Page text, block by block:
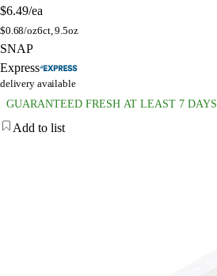
$6.49/ea
$0.68/oz6ct, 9.5oz
SNAP
Express
delivery available
GUARANTEED FRESH AT LEAST 7 DAYS
Add to list